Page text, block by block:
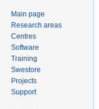
Main page
Research areas
Centres
Software
Training
Swestore
Projects
Support